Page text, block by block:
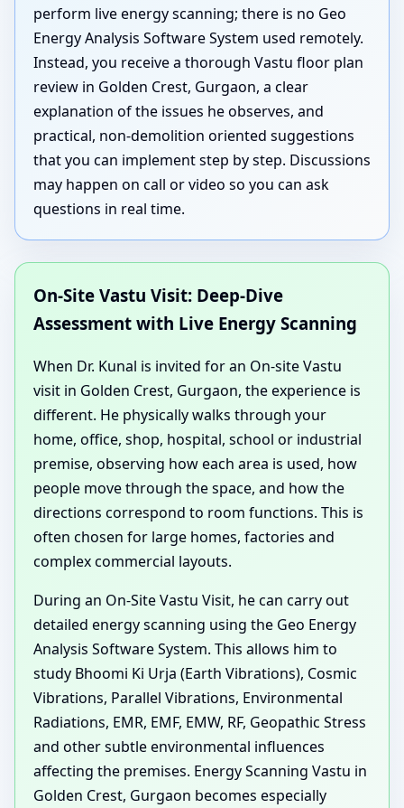
perform live energy scanning; there is no Geo
Energy Analysis Software System used remotely.
Instead, you receive a thorough Vastu floor plan
review in Golden Crest, Gurgaon, a clear
explanation of the issues he observes, and
practical, non-demolition oriented suggestions
that you can implement step by step. Discussions
may happen on call or video so you can ask
questions in real time.
On-Site Vastu Visit: Deep-Dive
Assessment with Live Energy Scanning
When Dr. Kunal is invited for an On-site Vastu
visit in Golden Crest, Gurgaon, the experience is
different. He physically walks through your
home, office, shop, hospital, school or industrial
premise, observing how each area is used, how
people move through the space, and how the
directions correspond to room functions. This is
often chosen for large homes, factories and
complex commercial layouts.
During an On-Site Vastu Visit, he can carry out
detailed energy scanning using the Geo Energy
Analysis Software System. This allows him to
study Bhoomi Ki Urja (Earth Vibrations), Cosmic
Vibrations, Parallel Vibrations, Environmental
Radiations, EMR, EMF, EMW, RF, Geopathic Stress
and other subtle environmental influences
affecting the premises. Energy Scanning Vastu in
Golden Crest, Gurgaon becomes especially